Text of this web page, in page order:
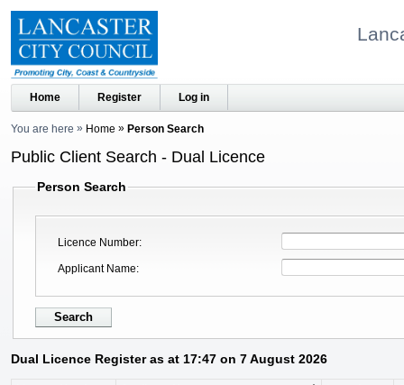
Home Register Log in
You are here Home Person Search
Public Client Search - Dual Licence
Person Search
Licence Number
Applicant Name
Dual Licence Register as at 17:47 on 7 August 2026